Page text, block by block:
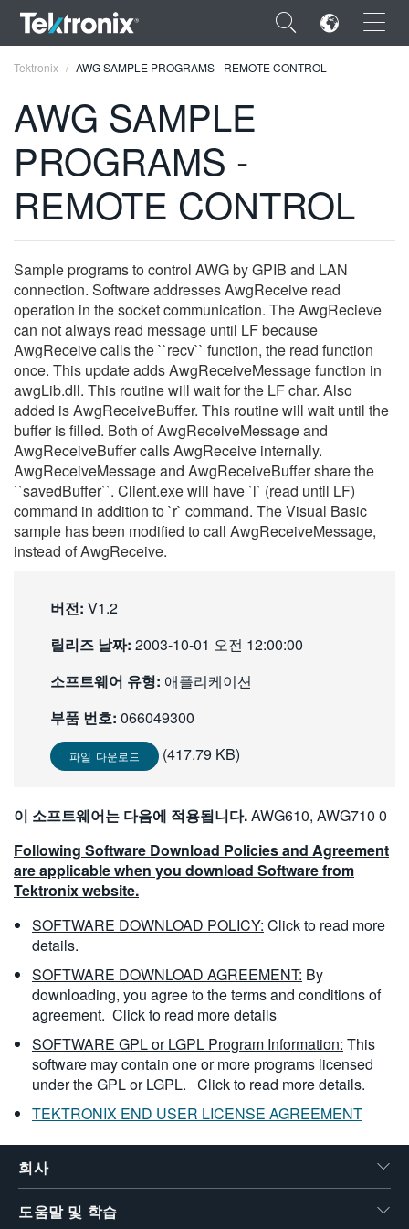
×
ENGLISH
FRANÇAIS
VIỆT NAM
简体中文
日本語
한국어
繁體中文
Tektronix AWG SAMPLE PROGRAMS - REMOTE CONTROL
AWG SAMPLE
PROGRAMS -
REMOTE CONTROL
Sample programs to control AWG by GPIB and LAN
connection. Software addresses AwgReceive read
operation in the socket communication. The AwgRecieve
can not always read message until LF because
AwgReceive calls the ``recv`` function, the read function
once. This update adds AwgReceiveMessage function in
awgLib.dll. This routine will wait for the LF char. Also
added is AwgReceiveBuffer. This routine will wait until the
buffer is filled. Both of AwgReceiveMessage and
AwgReceiveBuffer calls AwgReceive internally.
AwgReceiveMessage and AwgReceiveBuffer share the
``savedBuffer``. Client.exe will have `l` (read until LF)
command in addition to `r` command. The Visual Basic
sample has been modified to call AwgReceiveMessage,
instead of AwgReceive.
버전: V1.2
릴리즈 날짜: 2003-10-01 오전 12:00:00
소프트웨어 유형: 애플리케이션
부품 번호: 066049300
파일 다운로드 (417.79 KB)
이 소프트웨어는 다음에 적용됩니다.AWG610, AWG710 0
Following Software Download Policies and Agreement
are applicable when you download Software from
Tektronix website.
SOFTWARE DOWNLOAD POLICY: Click to read more
details.
SOFTWARE DOWNLOAD AGREEMENT: By
downloading, you agree to the terms and conditions of
agreement. Click to read more details
SOFTWARE GPL or LGPL Program Information: This
software may contain one or more programs licensed
under the GPL or LGPL. Click to read more details.
TEKTRONIX END USER LICENSE AGREEMENT
회사
도움말 및 학습